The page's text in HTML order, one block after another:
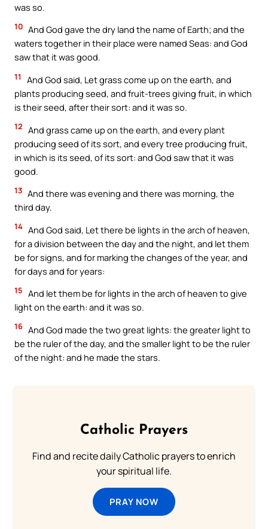
was so.
10 And God gave the dry land the name of Earth; and the
waters together in their place were named Seas: and God
saw that it was good.
11
And God said, Let grass come up on the earth, and
plants producing seed, and fruit-trees giving fruit, in which
is their seed, after their sort: and it was so.
12 And grass came up on the earth, and every plant
producing seed of its sort, and every tree producing fruit,
in which is its seed, of its sort: and God saw that it was
good.
13 And there was evening and there was morning, the
third day.
14 And God said, Let there be lights in the arch of heaven,
for a division between the day and the night, and let them
be for signs, and for marking the changes of the year, and
for days and for years:
15 And let them be for lights in the arch of heaven to give
light on the earth: and it was so.
16 And God made the two great lights: the greater light to
be the ruler of the day, and the smaller light to be the ruler
of the night: and he made the stars.
Catholic Prayers
Find and recite daily Catholic prayers to enrich
your spiritual life.
PRAY NOW